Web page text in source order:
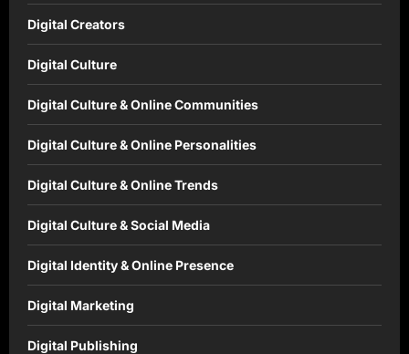
Digital Creators
Digital Culture
Digital Culture & Online Communities
Digital Culture & Online Personalities
Digital Culture & Online Trends
Digital Culture & Social Media
Digital Identity & Online Presence
Digital Marketing
Digital Publishing